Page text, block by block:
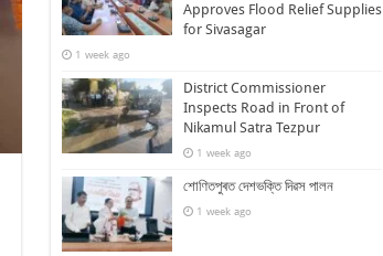
Approves Flood Relief Supplies
for Sivasagar
1 week ago
District Commissioner
Inspects Road in Front of
Nikamul Satra Tezpur
1 week ago
শোণিতপুৰত দেশভক্তি দিৱস পালন
1 week ago